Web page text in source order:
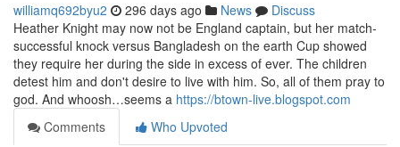
williamq692byu2 296 days ago News
Discuss
Heather Knight may now not be England captain, but her match-
successful knock versus Bangladesh on the earth Cup showed
they require her during the side in excess of ever. The children
detest him and don't desire to live with him. So, all of them pray to
god. And whoosh…seems a https://btown-live.blogspot.com
Comments
Who Upvoted